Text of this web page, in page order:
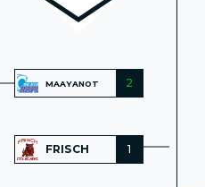
MAAYANOT 2
FRISCH 1